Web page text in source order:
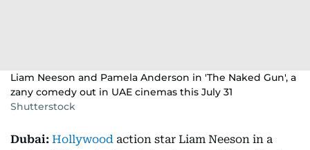
Liam Neeson and Pamela Anderson in 'The Naked Gun', a
zany comedy out in UAE cinemas this July 31
Shutterstock
Dubai: Hollywood action star Liam Neeson in a